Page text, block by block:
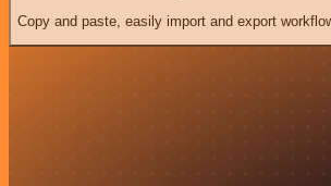
Copy and paste, easily import and export